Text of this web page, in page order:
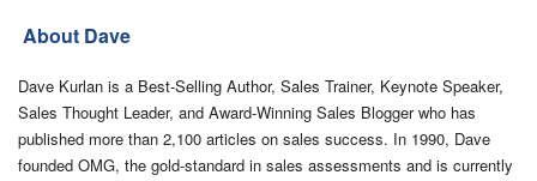
About Dave
Dave Kurlan is a Best-Selling Author, Sales Trainer, Keynote Speaker,
Sales Thought Leader, and Award-Winning Sales Blogger who has
published more than 2,100 articles on sales success. In 1990, Dave
founded OMG, the gold-standard in sales assessments and is currently